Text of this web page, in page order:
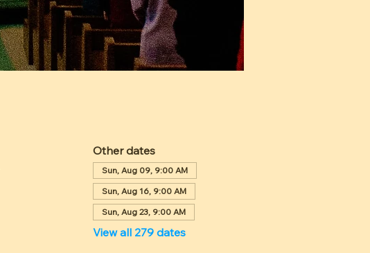
Other dates
Sun, Aug 09, 9:00 AM
Sun, Aug 16, 9:00 AM
Sun, Aug 23, 9:00 AM
View all 279 dates